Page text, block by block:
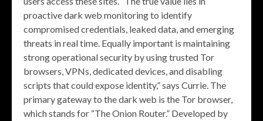
proactive dark web monitoring to identify
compromised credentials, leaked data, and emerging
threats in real time. Equally important is maintaining
strong operational security by using trusted Tor
browsers, VPNs, dedicated devices, and disabling
scripts that could expose identity,” says Currie. The
primary gateway to the dark web is the Tor browser,
which stands for “The Onion Router.” Developed by